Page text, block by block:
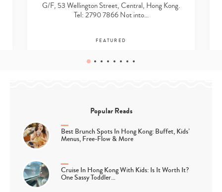
G/F, 53 Wellington Street, Central, Hong Kong.
Tel: 2790 7866 Not into…
FEATURED
Popular Reads
Best Brunch Spots In Hong Kong: Buffet, Kids’
Menus, Free-Flow & More
Cruise In Hong Kong With Kids: Is It Worth It?
One Sassy Toddler…